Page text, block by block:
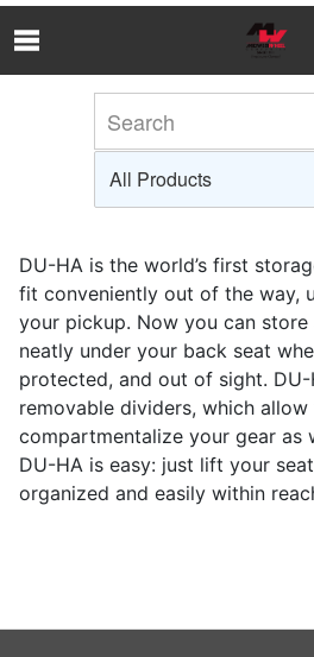
DU-HA is the world’s first
fit conveniently out of the way,
your pickup. Now you can
neatly under your back seat
protected, and out of sight.
removable dividers, which
compartmentalize your gear as
DU-HA is easy: just lift your
organized and easily within